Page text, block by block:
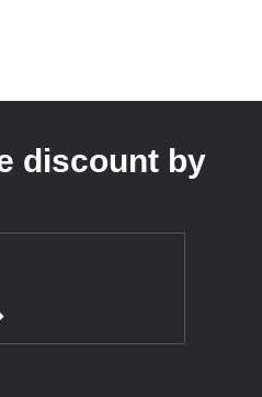
discount by